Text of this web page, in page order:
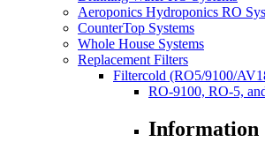
Aeroponics Hydroponics RO
CounterTop Systems
Whole House Systems
Replacement Filters
Filtercold (RO5/9100/
RO-9100, RO-5,
Information